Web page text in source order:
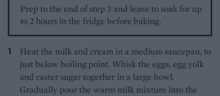
Prep to the end of step 3 and leave to soak for up
to 2 hours in the fridge before baking.
Heat the milk and cream in a medium saucepan, to
just below boiling point. Whisk the eggs, egg yolk
and caster sugar together in a large bowl.
Gradually pour the warm milk mixture into the